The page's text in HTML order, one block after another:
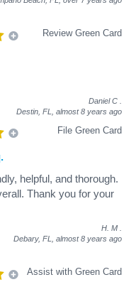
Review Green Card
Daniel C
Destin, FL, almost 8 years ago
File Green Card
helpful, and thorough.
Thank you for your
H. M
Debary, FL, almost 8 years ago
Assist with Green Card